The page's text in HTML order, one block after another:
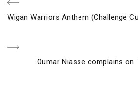
Post
Previous
Wigan Warriors Anthem (Challenge
Next
Oumar Niasse complains